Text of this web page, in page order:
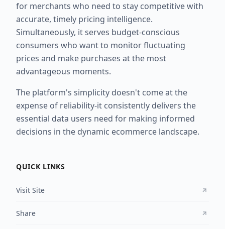
for merchants who need to stay competitive with
accurate, timely pricing intelligence.
Simultaneously, it serves budget-conscious
consumers who want to monitor fluctuating
prices and make purchases at the most
advantageous moments.
The platform's simplicity doesn't come at the
expense of reliability-it consistently delivers the
essential data users need for making informed
decisions in the dynamic ecommerce landscape.
QUICK LINKS
Visit Site
Share